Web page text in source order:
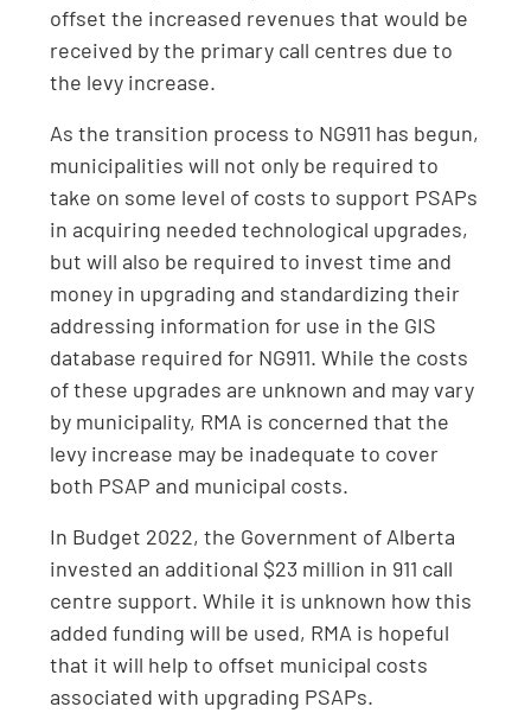
offset the increased revenues that would be
received by the primary call centres due to
the levy increase.
As the transition process to NG911 has begun,
municipalities will not only be required to
take on some level of costs to support PSAPs
in acquiring needed technological upgrades,
but will also be required to invest time and
money in upgrading and standardizing their
addressing information for use in the GIS
database required for NG911. While the costs
of these upgrades are unknown and may vary
by municipality, RMA is concerned that the
levy increase may be inadequate to cover
both PSAP and municipal costs.
In Budget 2022, the Government of Alberta
invested an additional $23 million in 911 call
centre support. While it is unknown how this
added funding will be used, RMA is hopeful
that it will help to offset municipal costs
associated with upgrading PSAPs.